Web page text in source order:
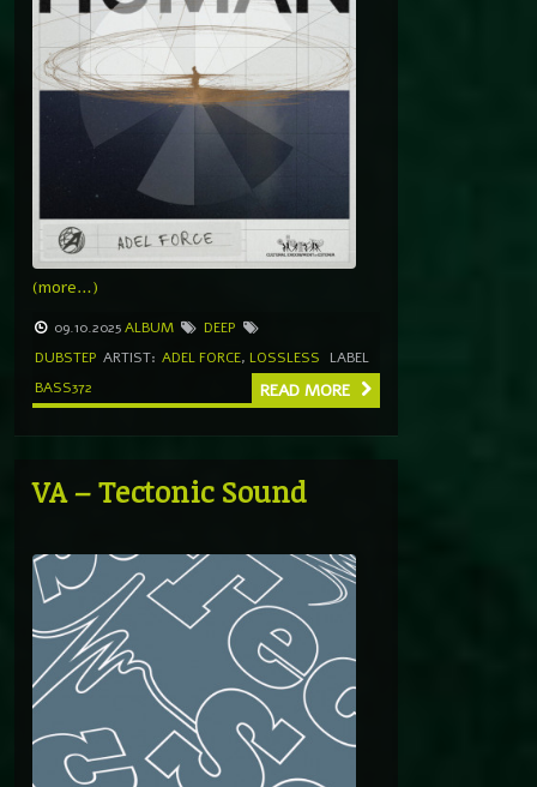
(more…)
09.10.2025ALBUM
DEEP
DUBSTEP ARTIST: ADEL FORCE, LOSSLESS
LABEL
BASS372
READ MORE
VA – Tectonic Sound